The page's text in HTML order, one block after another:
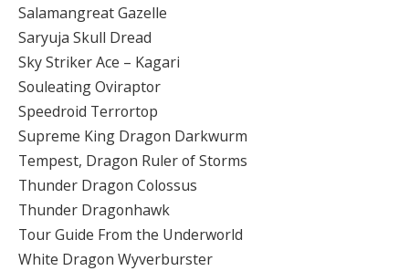
Salamangreat Gazelle
Saryuja Skull Dread
Sky Striker Ace – Kagari
Souleating Oviraptor
Speedroid Terrortop
Supreme King Dragon Darkwurm
Tempest, Dragon Ruler of Storms
Thunder Dragon Colossus
Thunder Dragonhawk
Tour Guide From the Underworld
White Dragon Wyverburster